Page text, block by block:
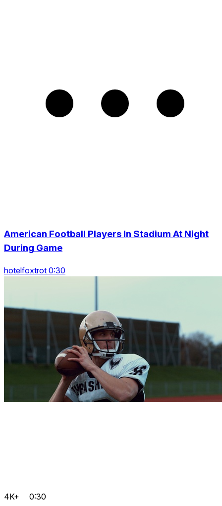
American Football Players In Stadium At Night
During Game
hotelfoxtrot 0:30
4K+ 0:30